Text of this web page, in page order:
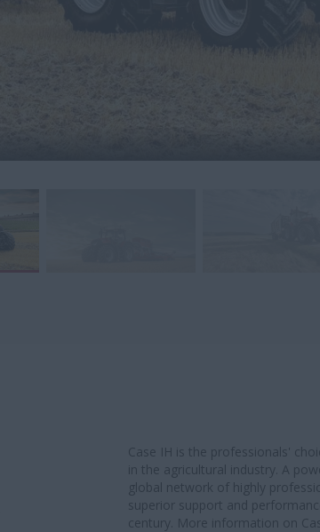
Case IH is the professionals'
in the agricultural industry. A
global network of highly
superior support and
century. More information on